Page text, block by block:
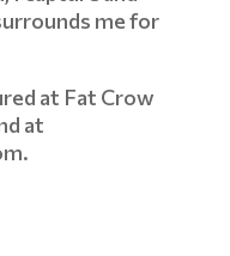
me for
at Fat Crow
at